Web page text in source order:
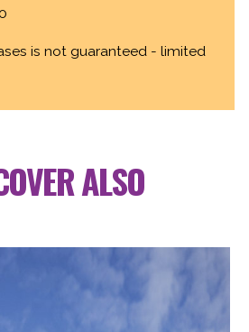
is not guaranteed - limited
ALSO